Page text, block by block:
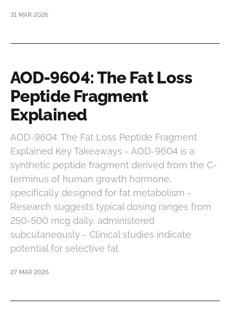
31 MAR 2026
AOD-9604: The Fat Loss
Peptide Fragment
Explained
AOD-9604: The Fat Loss Peptide Fragment
Explained Key Takeaways - AOD-9604 is a
synthetic peptide fragment derived from the C-
terminus of human growth hormone,
specifically designed for fat metabolism -
Research suggests typical dosing ranges from
250-500 mcg daily, administered
subcutaneously - Clinical studies indicate
potential for selective fat
27 MAR 2026